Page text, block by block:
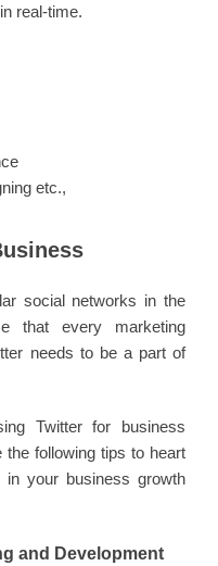
real-time.
etc.,
social networks in the
that every marketing
needs to be a part of
Twitter for business
following tips to heart
your business growth
and Development